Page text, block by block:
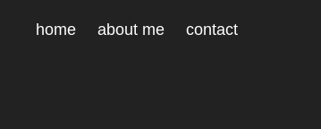
home about me contact